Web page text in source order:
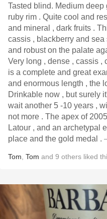
Tasted blind. Medium deep garnet ruby and medium garnet
ruby rim . Quite cool and
and mineral , dark fruits .
cassis , blackberry and sea spray ,
and robust on the palate
Very long , dense , cassis ,
is a complete and great
and enormous length , the
Drinkable now , but surely
wait another 5 -10 years ,
not more . The apex of 2005 ? For me this had to be the
Latour , and an archetypal example of Latour no less . 1st
place and the gold medal .
Tom Tom and 9 others liked